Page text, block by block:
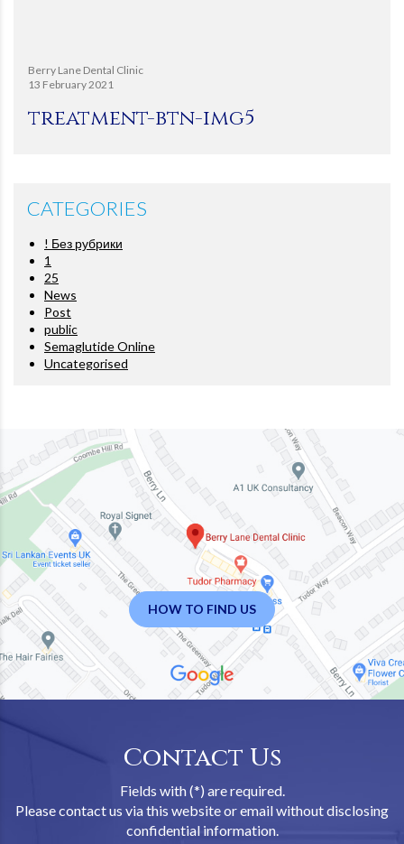
Berry Lane Dental Clinic
13 February 2021
treatment-btn-img5
CATEGORIES
! Без рубрики
1
25
News
Post
public
Semaglutide Online
Uncategorised
HOW TO FIND US
Contact Us
Fields with (*) are required.
Please contact us via this website or email without disclosing
confidential information.